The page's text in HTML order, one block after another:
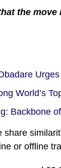
the
World’s
Backbone
share
or offline